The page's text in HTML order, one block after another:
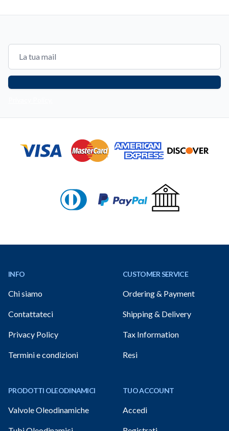
Email address
INFO
Chi siamo
Contattateci
Privacy Policy
Termini e condizioni
PRODOTTI OLEODINAMICI
Valvole Oleodinamiche
CUSTOMER SERVICE
Ordering & Payment
Shipping & Delivery
Tax Information
Resi
TUO ACCOUNT
Accedi